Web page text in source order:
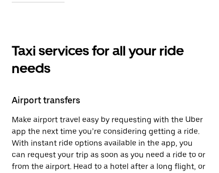
Taxi services for all your ride
needs
Airport transfers
Make airport travel easy by requesting with the Uber
app the next time you’re considering getting a ride.
With instant ride options available in the app, you
can request your trip as soon as you need a ride to or
from the airport. Head to a hotel after a long flight, or